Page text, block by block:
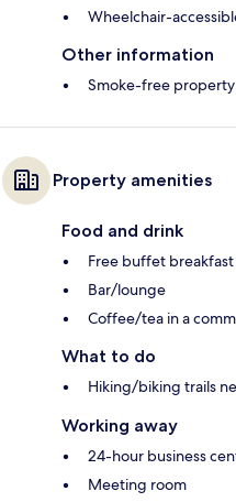
Wheelchair-
Other information
Smoke-free property
Property amenities
Food and drink
Free buffet
Bar/lounge
Coffee/tea in a
What to do
Hiking/biking trails
Working away
24-hour business
Meeting room